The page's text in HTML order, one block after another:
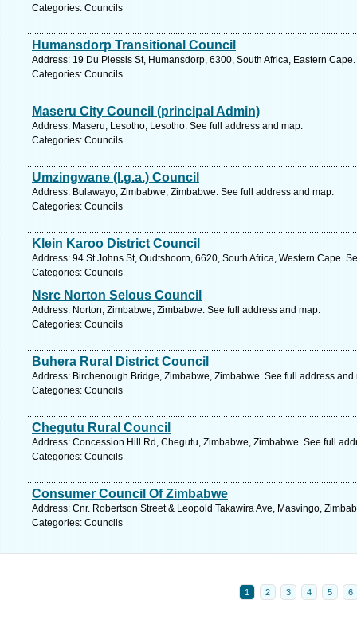
Categories: Councils
Humansdorp Transitional Council
Address: 19 Du Plessis St, Humansdorp, 6300, South Africa, Eastern
Categories: Councils
Maseru City Council (principal Admin)
Address: Maseru, Lesotho, Lesotho. See full address and map.
Categories: Councils
Umzingwane (l.g.a.) Council
Address: Bulawayo, Zimbabwe, Zimbabwe. See full address and map.
Categories: Councils
Klein Karoo District Council
Address: 94 St Johns St, Oudtshoorn, 6620, South Africa, Western Cape.
Categories: Councils
Nsrc Norton Selous Council
Address: Norton, Zimbabwe, Zimbabwe. See full address and map.
Categories: Councils
Buhera Rural District Council
Address: Birchenough Bridge, Zimbabwe, Zimbabwe. See full address and
Categories: Councils
Chegutu Rural Council
Address: Concession Hill Rd, Chegutu, Zimbabwe, Zimbabwe. See full
Categories: Councils
Consumer Council Of Zimbabwe
Address: Cnr. Robertson Street & Leopold Takawira Ave, Masvingo,
Categories: Councils
1 2 3 4 5 6